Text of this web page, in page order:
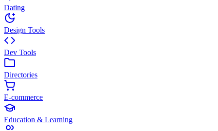
Dating
Design Tools
Dev Tools
Directories
E-commerce
Education & Learning